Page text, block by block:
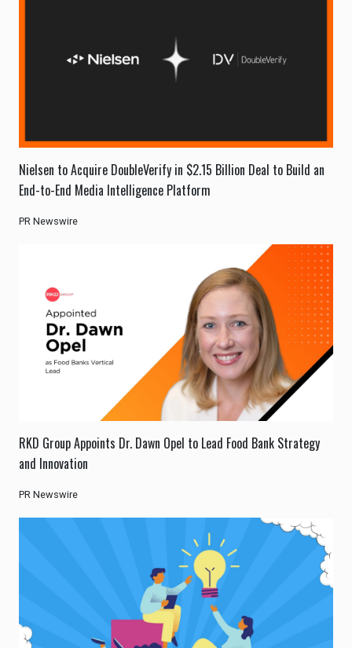
Nielsen to Acquire DoubleVerify in $2.15 Billion Deal to Build an
End-to-End Media Intelligence Platform
PR Newswire
RKD Group Appoints Dr. Dawn Opel to Lead Food Bank Strategy
and Innovation
PR Newswire